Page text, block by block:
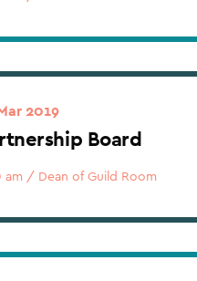
2019
Board
am / Dean of Guild Room